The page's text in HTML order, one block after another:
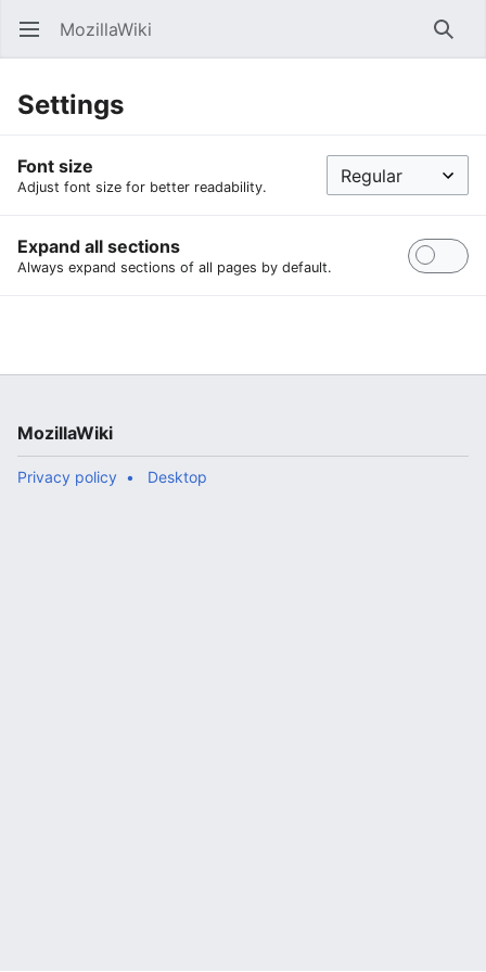
Open main menu MozillaWiki
Settings
Font size
Adjust font size for better readability.
Expand all sections
Always expand sections of all pages by default.
MozillaWiki
Privacy policy Desktop